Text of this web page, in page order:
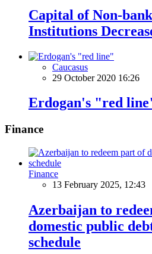
Capital of Non-
Institutions
Caucasus
29 October 2020 16:26
Erdogan's "red
Finance
Finance
13 February 2025, 12:43
Azerbaijan to
domestic public
schedule